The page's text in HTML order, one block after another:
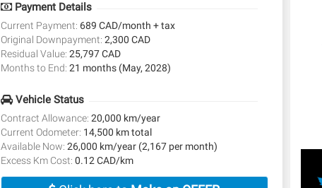
Payment Details
Current Payment: 689 CAD/month + tax
Original Downpayment: 2,300 CAD
Residual Value: 25,797 CAD
Months to End: 21 months (May, 2028)
Vehicle Status
Contract Allowance: 20,000 km/year
Current Odometer: 14,500 km total
Available Now: 26,000 km/year (2,167 per month)
Excess Km Cost: 0.12 CAD/km